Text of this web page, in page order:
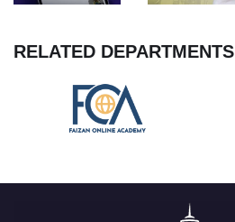
RELATED DEPARTMENTS